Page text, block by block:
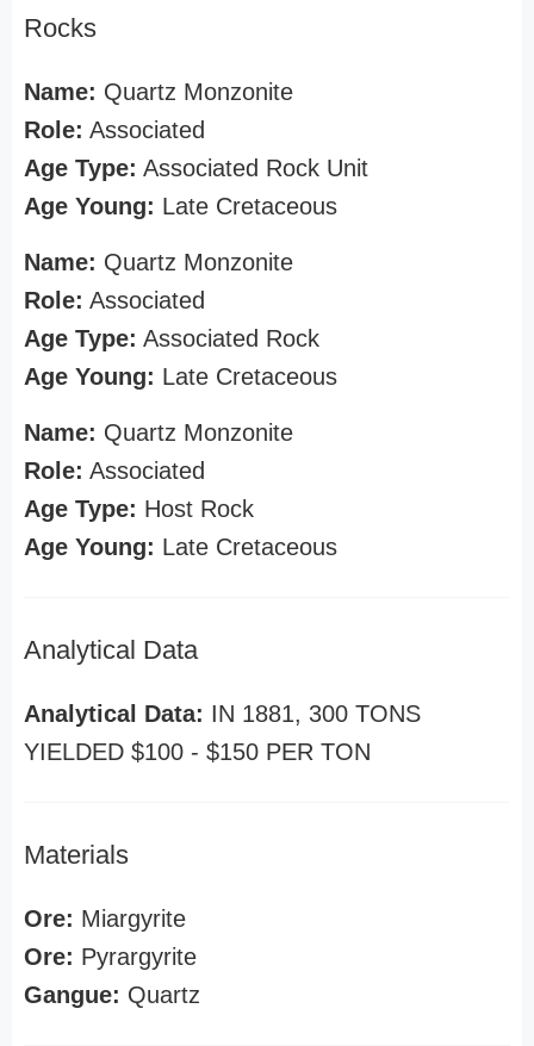
Rocks
Name: Quartz Monzonite
Role: Associated
Age Type: Associated Rock Unit
Age Young: Late Cretaceous
Name: Quartz Monzonite
Role: Associated
Age Type: Associated Rock
Age Young: Late Cretaceous
Name: Quartz Monzonite
Role: Associated
Age Type: Host Rock
Age Young: Late Cretaceous
Analytical Data
Analytical Data: IN 1881, 300 TONS
YIELDED $100 - $150 PER TON
Materials
Ore: Miargyrite
Ore: Pyrargyrite
Gangue: Quartz